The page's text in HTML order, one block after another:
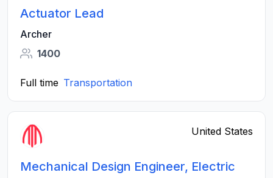
Actuator Lead
Archer
1400
Full time Transportation
United States
Mechanical Design Engineer, Electric